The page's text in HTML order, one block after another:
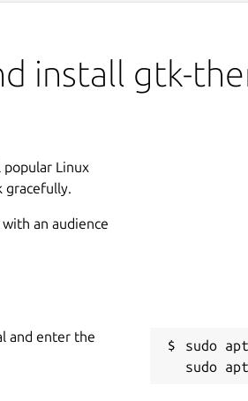
install gtk-
Linux
gracefully.
an audience
and enter the
sudo